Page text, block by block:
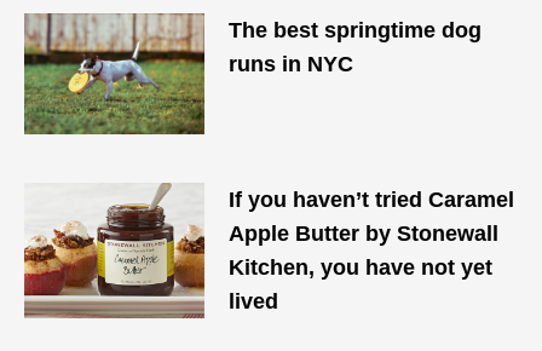
The best springtime dog
runs in NYC
If you haven’t tried Caramel
Apple Butter by Stonewall
Kitchen, you have not yet
lived